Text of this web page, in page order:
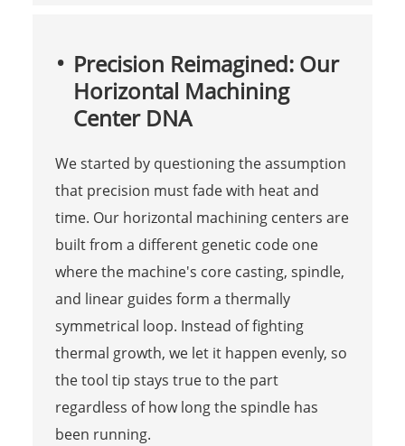
Precision Reimagined: Our
Horizontal Machining
Center DNA
We started by questioning the assumption
that precision must fade with heat and
time. Our horizontal machining centers are
built from a different genetic code one
where the machine's core casting, spindle,
and linear guides form a thermally
symmetrical loop. Instead of fighting
thermal growth, we let it happen evenly, so
the tool tip stays true to the part
regardless of how long the spindle has
been running.